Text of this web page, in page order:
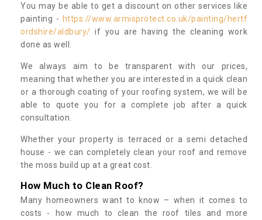
You may be able to get a discount on other services like
painting - https://www.armisprotect.co.uk/painting/hertf
ordshire/aldbury/ if you are having the cleaning work
done as well.
We always aim to be transparent with our prices,
meaning that whether you are interested in a quick clean
or a thorough coating of your roofing system, we will be
able to quote you for a complete job after a quick
consultation.
Whether your property is terraced or a semi detached
house - we can completely clean your roof and remove
the moss build up at a great cost.
How Much to Clean Roof?
Many homeowners want to know – when it comes to
costs - how much to clean the roof tiles and more